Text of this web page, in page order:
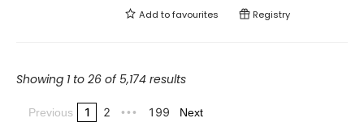
Add tofavourites Registry
Showing 1 to 26 of 5,174 results
Previous 1 2 ••• 199 Next